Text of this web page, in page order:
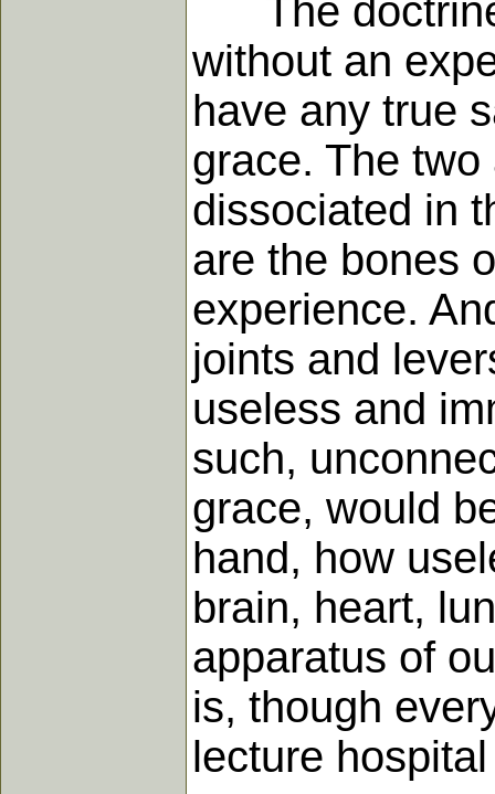
The
without an
have any true
grace. The
dissociated in
are the bones
experience.
joints and
useless and
such,
grace, would
hand, how
brain, heart,
apparatus of
is, though
lecture